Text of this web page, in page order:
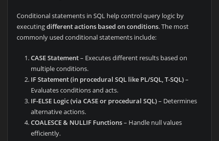
Conditional statements in SQL help control query logic by
executingdifferent actions based on conditions. The most
commonly used conditional statements include:
CASE Statement– Executes different results based on
multiple conditions.
IF Statement (in procedural SQL like PL/SQL, T-SQL)–
Evaluates conditions and acts.
IF-ELSE Logic (via CASE or procedural SQL)– Determines
alternative actions.
COALESCE & NULLIF Functions– Handle null values
efficiently.